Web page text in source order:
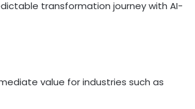
transformation journey with AI-
value for industries such as